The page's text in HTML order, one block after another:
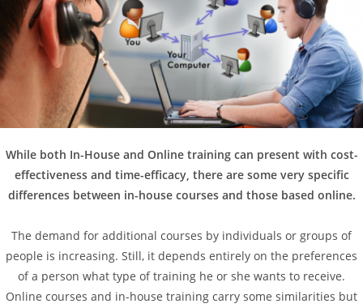
While both In-House and Online training can present with cost-
effectiveness and time-efficacy, there are some very specific
differences between in-house courses and those based online.
The demand for additional courses by individuals or groups of
people is increasing. Still, it depends entirely on the preferences
of a person what type of training he or she wants to receive.
Online courses and in-house training carry some similarities but